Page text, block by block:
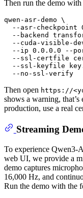
Then run the demo
qwen-asr-demo \
--asr-checkpoint
--backend
--cuda-visible-
--ip 0.0.0.0 --
--ssl-certfile
--ssl-keyfile
Then open https://
shows a warning,
production, use a real
Streaming
To experience Qwen3-
web UI, we provide a
demo captures
16,000 Hz, and
Run the demo with the